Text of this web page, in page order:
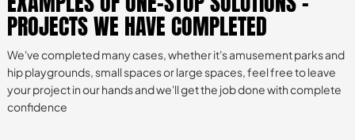
PROJECTS WE HAVE COMPLETED
We've completed many cases, whether it's amusement parks and
hip playgrounds, small spaces or large spaces, feel free to leave
your project in our hands and we'll get the job done with complete
confidence